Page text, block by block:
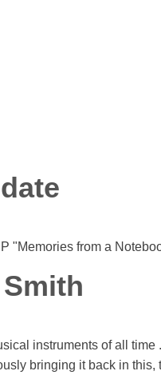
"Memories from a
instruments of all
bringing it back in this,